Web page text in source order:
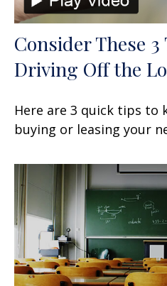
Consider These
Driving Off the
Here are 3 quick tips to
buying or leasing your